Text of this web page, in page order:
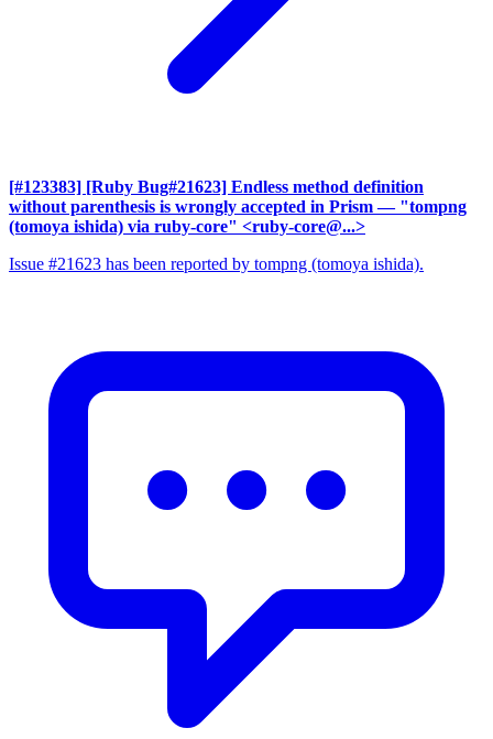
[#123383] [Ruby Bug#21623] Endless method definition
without parenthesis is wrongly accepted in Prism — "tompng
(tomoya ishida) via ruby-core" <ruby-core@...>
Issue #21623 has been reported by tompng (tomoya ishida).